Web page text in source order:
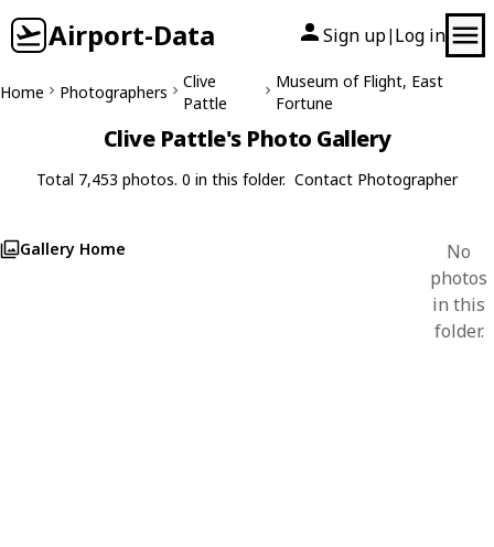
Airport-Data Sign up| Log in
Home Photographers
Clive
Pattle
Museum of Flight, East
Fortune
Clive Pattle's Photo Gallery
Total 7,453 photos. 0 in this folder. Contact Photographer
Gallery Home
No
photos
in this
folder.